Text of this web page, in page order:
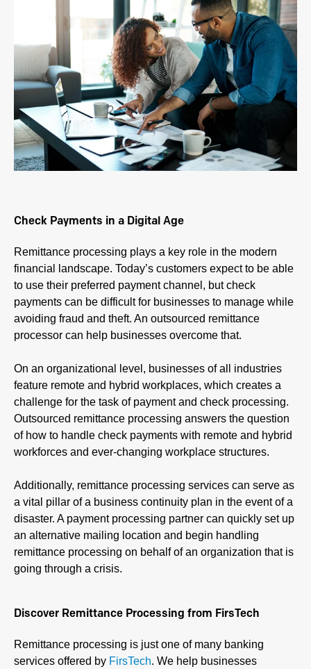
Check Payments in a Digital Age
Remittance processing plays a key role in the modern
financial landscape. Today’s customers expect to be able
to use their preferred payment channel, but check
payments can be difficult for businesses to manage while
avoiding fraud and theft. An outsourced remittance
processor can help businesses overcome that.
On an organizational level, businesses of all industries
feature remote and hybrid workplaces, which creates a
challenge for the task of payment and check processing.
Outsourced remittance processing answers the question
of how to handle check payments with remote and hybrid
workforces and ever-changing workplace structures.
Additionally, remittance processing services can serve as
a vital pillar of a business continuity plan in the event of a
disaster. A payment processing partner can quickly set up
an alternative mailing location and begin handling
remittance processing on behalf of an organization that is
going through a crisis.
Discover Remittance Processing from FirsTech
Remittance processing is just one of many banking
services offered by FirsTech. We help businesses